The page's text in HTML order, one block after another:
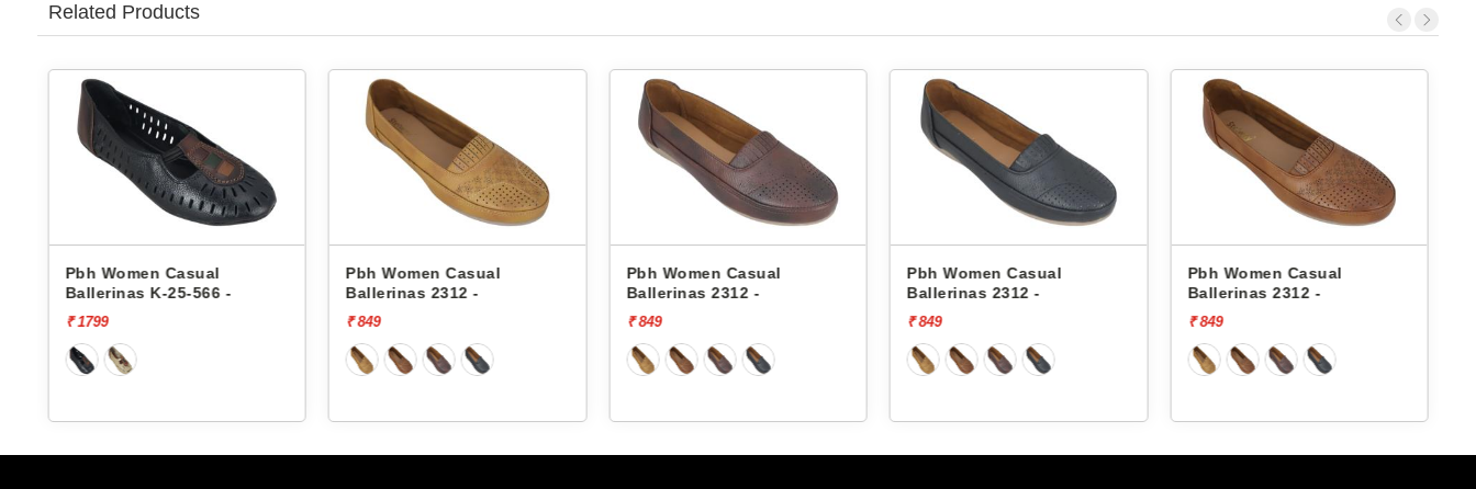
Related Products
Pbh Women Casual
Ballerinas K-25-566 -
₹ 1799
Pbh Women Casual
Ballerinas 2312 -
₹ 849
Pbh Women Casual
Ballerinas 2312 -
₹ 849
Pbh Women Casual
Ballerinas 2312 -
₹ 849
Pbh Women Casual
Ballerinas 2312 -
₹ 849